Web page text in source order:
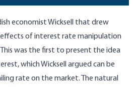
economist Wicksell that drew
of interest rate manipulation
was the first to present the idea
which Wicksell argued can be
rate on the market. The natural